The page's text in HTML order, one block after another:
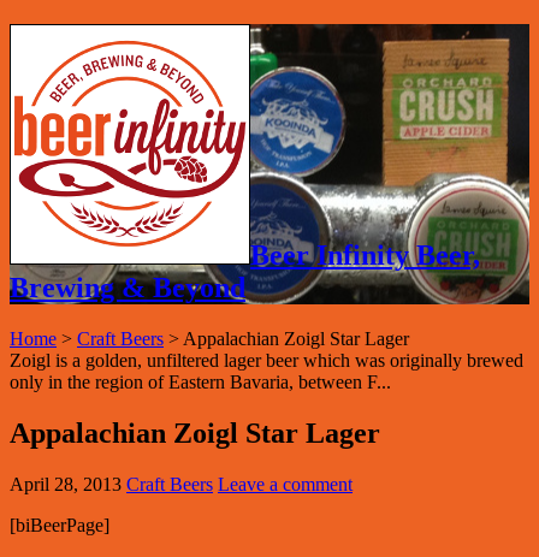
Beer Infinity Beer,
Brewing & Beyond
Home > Craft Beers > Appalachian Zoigl Star Lager
Zoigl is a golden, unfiltered lager beer which was originally brewed
only in the region of Eastern Bavaria, between F...
Appalachian Zoigl Star Lager
April 28, 2013 Craft Beers Leave a comment
[biBeerPage]